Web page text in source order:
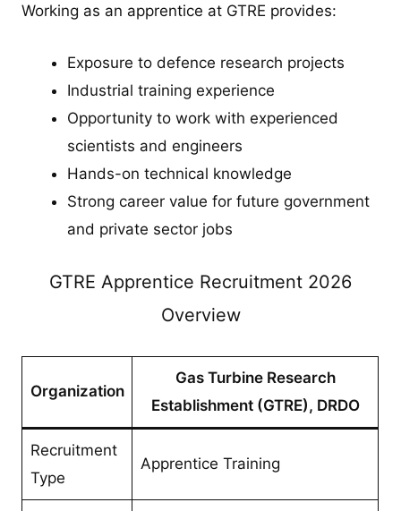
Working as an apprentice at GTRE provides:
Exposure to defence research projects
Industrial training experience
Opportunity to work with experienced
scientists and engineers
Hands-on technical knowledge
Strong career value for future government
and private sector jobs
GTRE Apprentice Recruitment 2026
Overview
Organization
Gas Turbine Research
Establishment (GTRE), DRDO
Recruitment
Type
Apprentice Training